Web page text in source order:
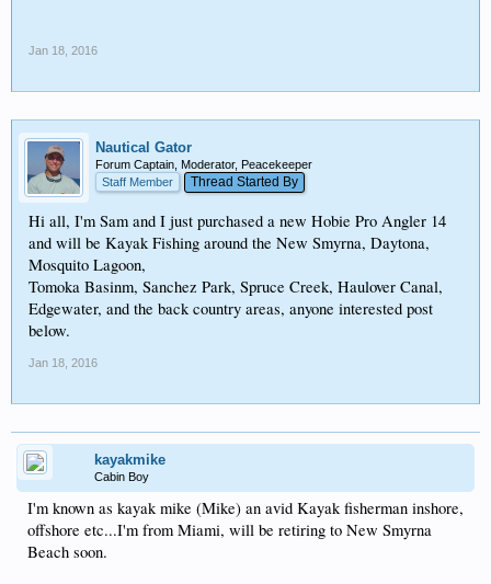
Jan 18, 2016
Nautical Gator
Forum Captain, Moderator, Peacekeeper
Staff Member
Thread Started By
Hi all, I'm Sam and I just purchased a new Hobie Pro Angler 14
and will be Kayak Fishing around the New Smyrna, Daytona,
Mosquito Lagoon,
Tomoka Basinm, Sanchez Park, Spruce Creek, Haulover Canal,
Edgewater, and the back country areas, anyone interested post
below.
Jan 18, 2016
kayakmike
Cabin Boy
I'm known as kayak mike (Mike) an avid Kayak fisherman inshore,
offshore etc...I'm from Miami, will be retiring to New Smyrna
Beach soon.